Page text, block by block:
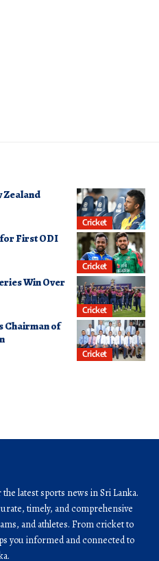
Cricket
Zealand
Cricket
for First ODI
Cricket
Win Over
Cricket
Chairman of
latest sports news in Sri Lanka.
timely, and comprehensive
and athletes. From cricket to
you informed and connected to